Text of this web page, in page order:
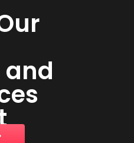
and